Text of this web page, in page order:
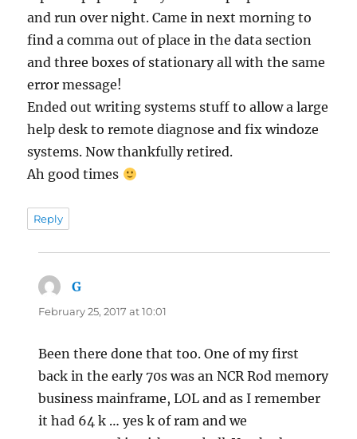
and run over night. Came in next morning to
find a comma out of place in the data section
and three boxes of stationary all with the same
error message!
Ended out writing systems stuff to allow a large
help desk to remote diagnose and fix windoze
systems. Now thankfully retired.
Ah good times
Reply
G
February 25, 2017 at 10:01
Been there done that too. One of my first
back in the early 70s was an NCR Rod memory
business mainframe, LOL and as I remember
it had 64 k … yes k of ram and we